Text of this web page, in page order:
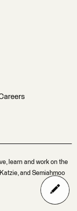
learn and work on the
and Semiahmoo